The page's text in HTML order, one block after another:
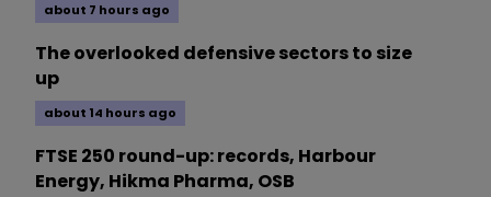
about 7 hours ago
The overlooked defensive sectors to size
up
about 14 hours ago
FTSE 250 round-up: records, Harbour
Energy, Hikma Pharma, OSB